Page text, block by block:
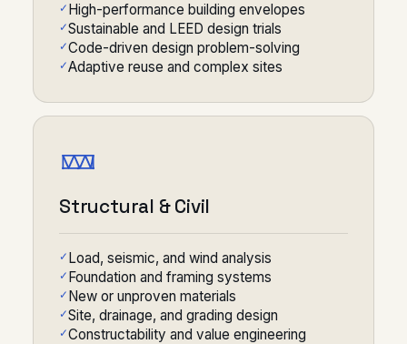
High-performance building envelopes
Sustainable and LEED design trials
Code-driven design problem-solving
Adaptive reuse and complex sites
Structural & Civil
Load, seismic, and wind analysis
Foundation and framing systems
New or unproven materials
Site, drainage, and grading design
Constructability and value engineering